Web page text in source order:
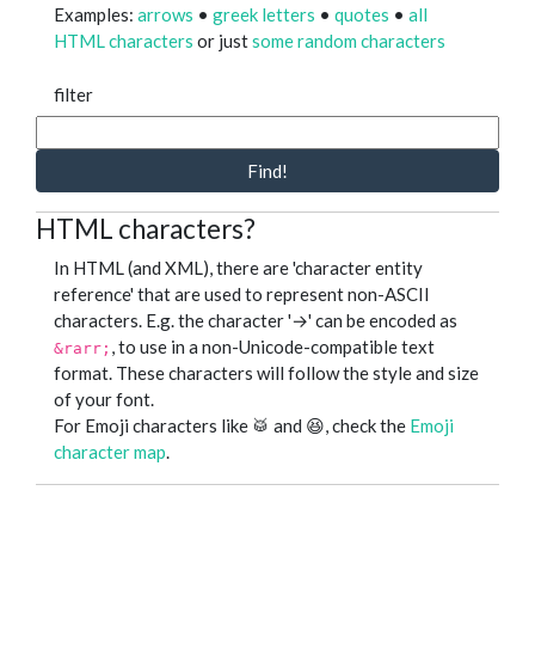
Examples: arrows • greek letters • quotes • all
HTML characters or justsome random characters
filter
Find!
HTML characters?
In HTML (and XML), there are 'character entity
reference' that are used to represent non-ASCII
characters. E.g. the character '→' can be encoded as
&rarr; , to use in a non-Unicode-compatible text
format. These characters will follow the style and size
of your font.
For Emoji characters like 🥁 and 😆, check the Emoji
character map.